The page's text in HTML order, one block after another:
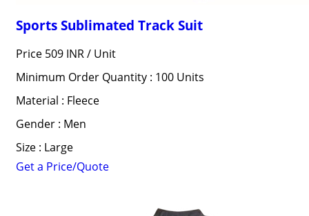
Sports Sublimated Track Suit
Price 509 INR / Unit
Minimum Order Quantity : 100 Units
Material : Fleece
Gender : Men
Size : Large
Get a Price/Quote